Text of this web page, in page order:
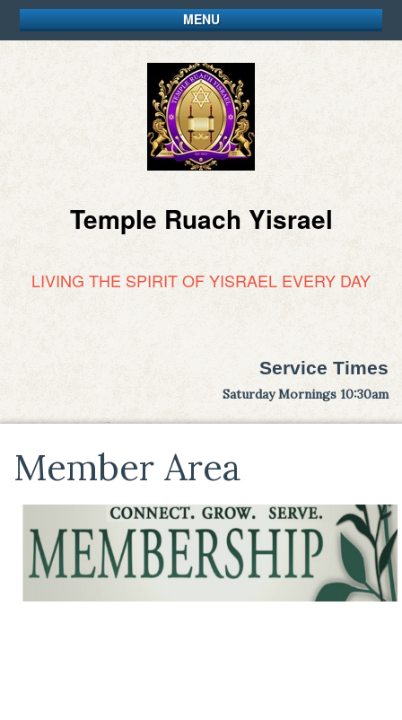
MENU
Temple Ruach Yisrael
LIVING THE SPIRIT OF YISRAEL EVERY DAY
Service Times
Saturday Mornings 10:30am
Member Area